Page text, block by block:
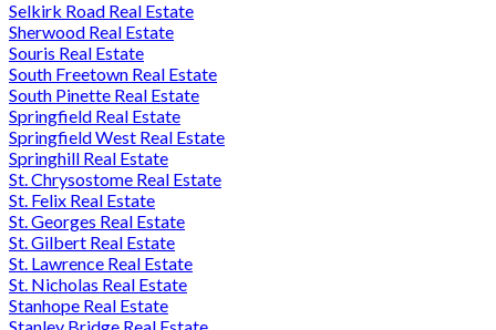
Selkirk Road Real Estate
Sherwood Real Estate
Souris Real Estate
South Freetown Real Estate
South Pinette Real Estate
Springfield Real Estate
Springfield West Real Estate
Springhill Real Estate
St. Chrysostome Real Estate
St. Felix Real Estate
St. Georges Real Estate
St. Gilbert Real Estate
St. Lawrence Real Estate
St. Nicholas Real Estate
Stanhope Real Estate